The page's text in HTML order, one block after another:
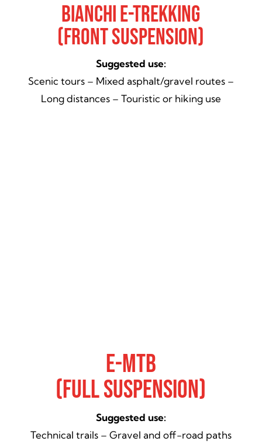
Bianchi E-Trekking
(Front Suspension)
Suggested use:
Scenic tours – Mixed asphalt/gravel routes –
Long distances – Touristic or hiking use
E-Mtb
(Full Suspension)
Suggested use:
Technical trails – Gravel and off-road paths